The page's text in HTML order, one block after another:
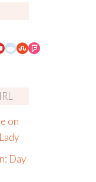
on
Day